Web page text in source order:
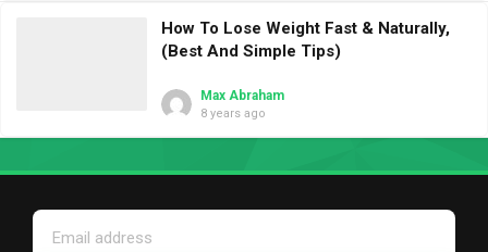
How To Lose Weight Fast & Naturally,
(Best And Simple Tips)
Max Abraham
8 years ago